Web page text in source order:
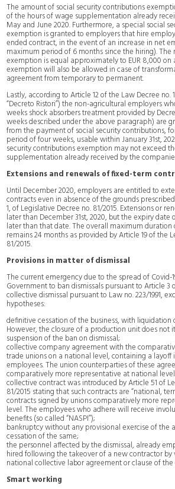
The amount of social security contributions
of the hours of wage supplementation already
May and June 2020. Furthermore, a special social
exemption is granted to employers that hire
ended contract, in the event of an increase in net
maximum period of 6 months since the hiring).
exemption is equal approximately to EUR 8,000 on
exemption will also be allowed in case of
agreement from temporary to permanent.
Lastly, according to Article 12 of the Law Decree no.
“Decreto Ristori”) the non-agricultural employers
weeks shock absorbers treatment provided by
weeks described under the above paragraph) are
from the payment of social security contributions,
period of four weeks, usable within January 31st,
security contributions exemption may not exceed
supplementation already received by the
Extensions and renewals of fixed-term
Until December 2020, employers are entitled to
contracts even in absence of the grounds
1, of Legislative Decree no. 81/2015. Extensions or
later than December 31st, 2020, but the expiry date
later than that date. The overall maximum
remains 24 months as provided by Article 19 of the
81/2015.
Provisions in matter of dismissal
The current emergency due to the spread of Covid-
Government to ban dismissals pursuant to Article 3
collective dismissal pursuant to Law no. 223/1991,
hypotheses:
definitive cessation of the business, with liquidation
However, the closure of a production unit does not
suspension of the ban on dismissal;
collective company agreement with the
trade unions on a national level, containing a layoff
employees. The union counterparties of these
comparatively more representative at national
collective contract was introduced by Article 51 of
81/2015 stating that such contracts are “national,
contracts signed by unions comparatively more
level. The employees who adhere will receive
benefits (so called “NASPI”);
bankruptcy without any provisional exercise of the
cessation of the same;
the personnel affected by the dismissal, already
hired following the takeover of a new contractor
national collective labor agreement or clause of
Smart working